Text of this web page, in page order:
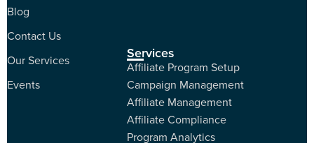
Blog
Contact Us
Our Services
Events
Services
Affiliate Program Setup
Campaign Management
Affiliate Management
Affiliate Compliance
Program Analytics